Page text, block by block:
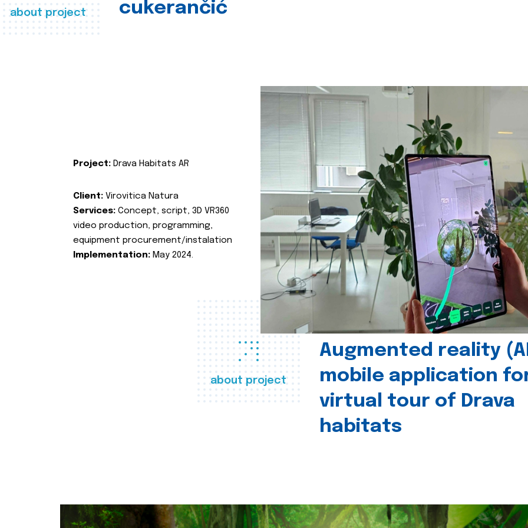
about project
cukerančić
about project
Augmented reality
mobile application
virtual tour of Drava
habitats
Project: Drava Habitats AR
Client: Virovitica Natura
Services: Concept, script, 3D VR360
video production, programming,
equipment procurement/instalation
Implementation: May 2024.